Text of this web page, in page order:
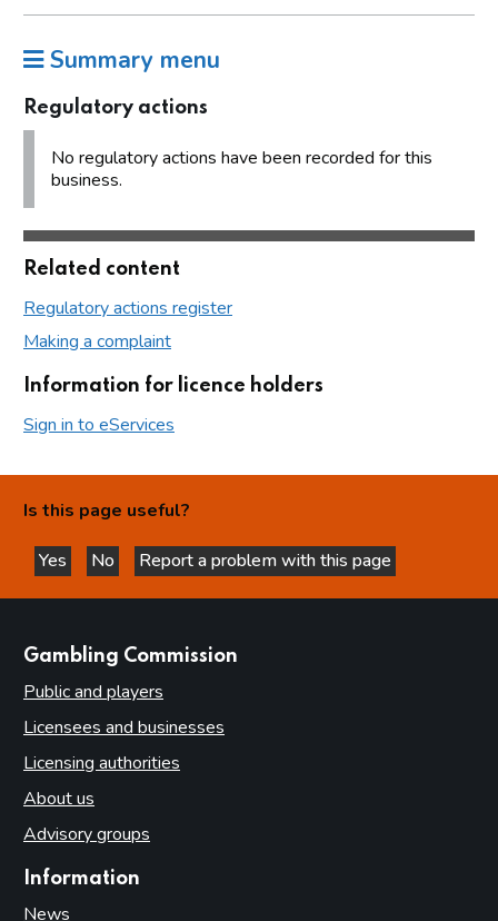
Summary menu
Regulatory actions
No regulatory actions have been recorded for this
business.
Related content
Regulatory actions register
Making a complaint
Information for licence holders
Sign in to eServices
Is this page useful?
Yes
this page is helpful
No
this page is not helpful
Report a problem with this page
Gambling Commission
Public and players
Licensees and businesses
Licensing authorities
About us
Advisory groups
Information
News